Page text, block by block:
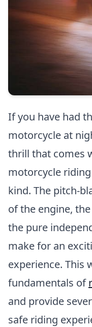
If you have had
motorcycle at
thrill that comes
motorcycle
kind. The pitch-
of the engine,
the pure
make for an
experience. This
fundamentals of
and provide
safe riding